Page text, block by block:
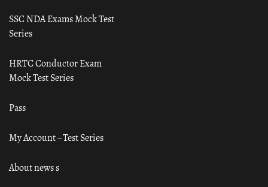
SSC NDA Exams Mock Test
Series
HRTC Conductor Exam
Mock Test Series
Pass
My Account – Test Series
About news s